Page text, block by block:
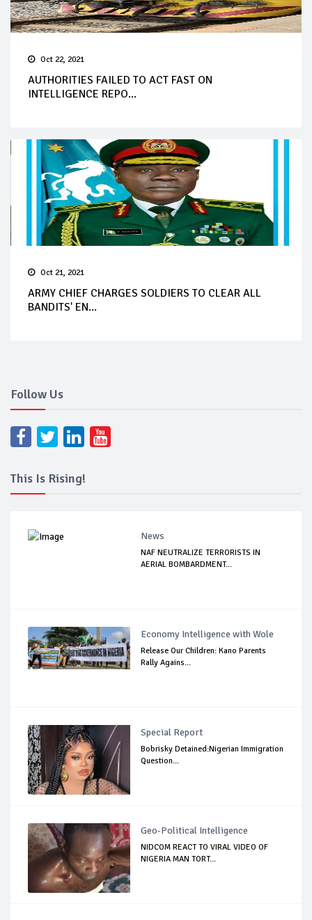
Oct 22, 2021
AUTHORITIES FAILED TO ACT FAST ON
INTELLIGENCE REPO...
Oct 21, 2021
ARMY CHIEF CHARGES SOLDIERS TO CLEAR ALL
BANDITS' EN...
Follow Us
This Is Rising!
News
NAF NEUTRALIZE TERRORISTS IN
AERIAL BOMBARDMENT...
Economy Intelligence with Wole
Release Our Children: Kano Parents
Rally Agains...
Special Report
Bobrisky Detained:Nigerian Immigration
Question...
Geo-Political Intelligence
NIDCOM REACT TO VIRAL VIDEO OF
NIGERIA MAN TORT...